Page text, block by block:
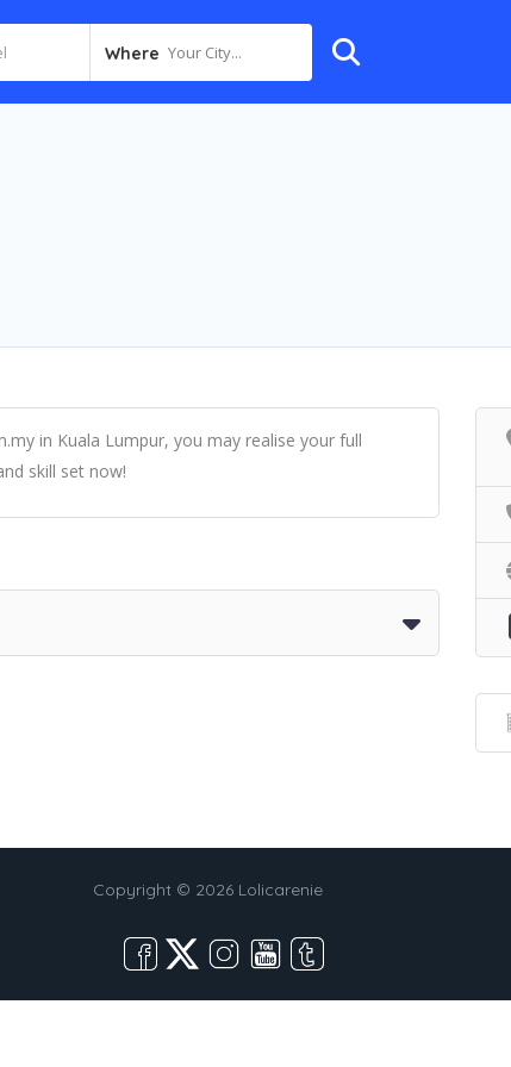
Where Your City...
in Kuala Lumpur, you may realise your full
skill set now!
Copyright © 2026 Lolicarenie